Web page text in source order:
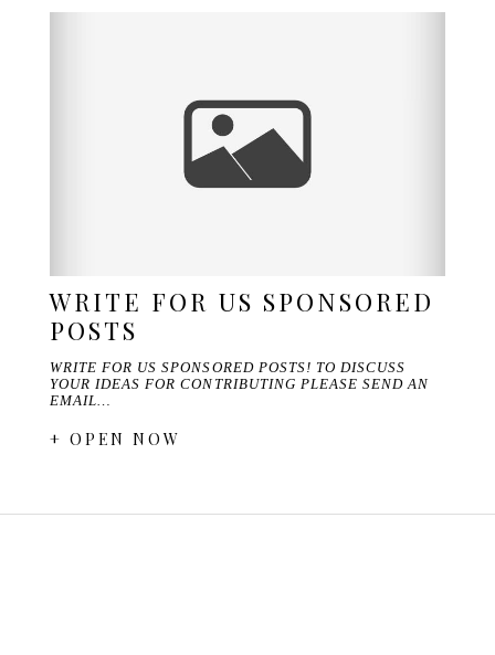
WRITE FOR US SPONSORED
POSTS
WRITE FOR US SPONSORED POSTS! TO DISCUSS
YOUR IDEAS FOR CONTRIBUTING PLEASE SEND AN
EMAIL…
+ OPEN NOW